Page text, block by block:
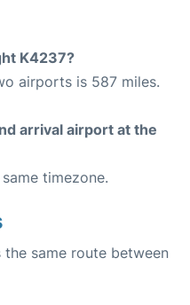
K4237?
airports is 587 miles.
arrival airport at the
timezone.
same route between